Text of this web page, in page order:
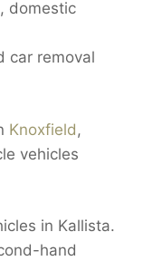
domestic
car removal
Knoxfield ,
vehicles
in Kallista.
hand